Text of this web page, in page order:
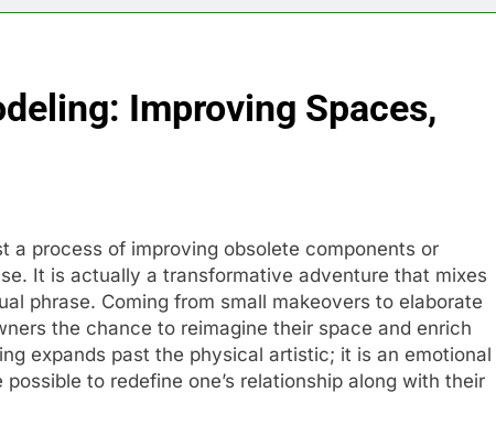
Improving Spaces,
a process of improving obsolete components or
It is actually a transformative adventure that mixes
phrase. Coming from small makeovers to elaborate
the chance to reimagine their space and enrich
expands past the physical artistic; it is an emotional
to redefine one’s relationship along with their